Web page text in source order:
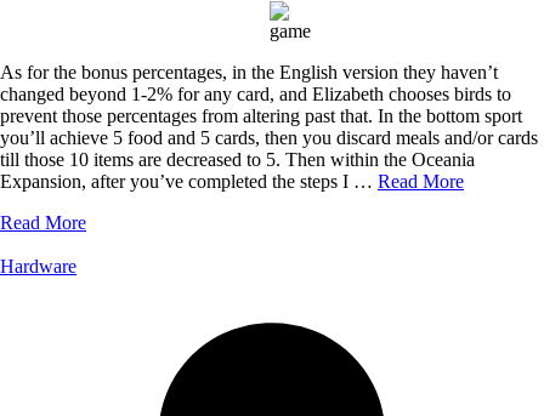
As for the bonus percentages, in the English version they haven’t
changed beyond 1-2% for any card, and Elizabeth chooses birds to
prevent those percentages from altering past that. In the bottom sport
you’ll achieve 5 food and 5 cards, then you discard meals and/or cards
till those 10 items are decreased to 5. Then within the Oceania
Expansion, after you’ve completed the steps I … Read More
Read More
Hardware